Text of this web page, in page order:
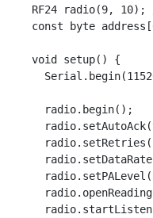
RF24 radio(9, 10);
const byte
void setup() {
  radio.begin();